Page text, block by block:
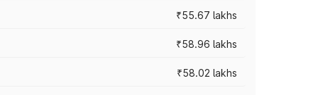
₹55.67 lakhs
₹58.96 lakhs
₹58.02 lakhs